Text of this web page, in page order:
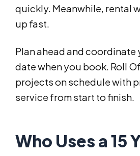
quickly. Meanwhile, rental
up fast.
Plan ahead and
date when you book. Roll
projects on schedule with
service from start to finish.
Who Uses a 15